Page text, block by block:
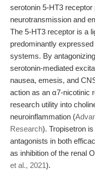
serotonin 5-HT3
neurotransmission and
The 5-HT3 receptor is a
predominantly
systems. By
serotonin-mediated
nausea, emesis, and
action as an α7-nicotinic
research utility into
neuroinflammation (
Research). Tropisetron
antagonists in both
as inhibition of the renal
et al., 2021).